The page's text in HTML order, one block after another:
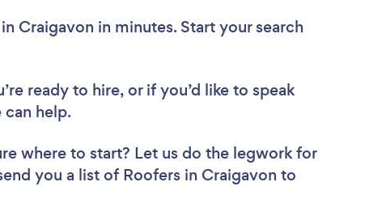
Craigavon in minutes. Start your search
ready to hire, or if you’d like to speak
help.
where to start? Let us do the legwork for
you a list of Roofers in Craigavon to